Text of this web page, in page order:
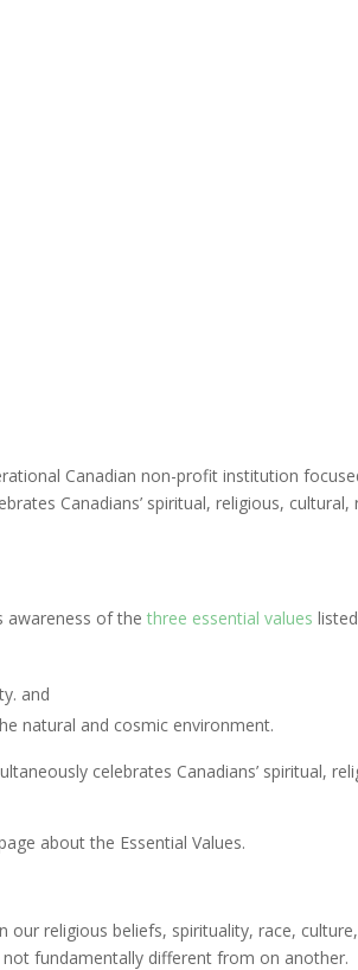
Canadian non-profit institution
Canadians’ spiritual, religious,
awareness of thethree essential values
and
natural and cosmic environment.
celebrates Canadians’ spiritual,
about the Essential Values.
religious beliefs, spirituality, race,
fundamentally different from on another.